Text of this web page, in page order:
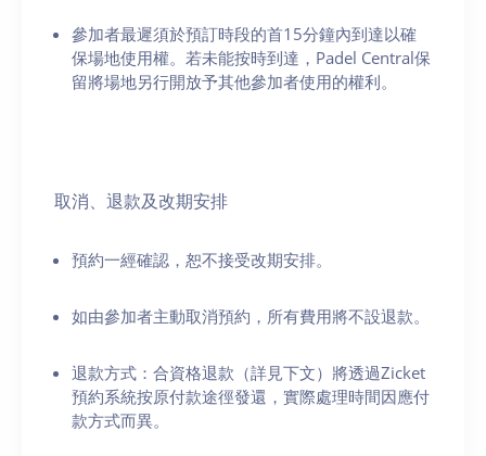
參加者最遲須於預訂時段的首15分鐘內到達以確
保場地使用權。若未能按時到達，Padel Central保
留將場地另行開放予其他參加者使用的權利。
取消、退款及改期安排
預約一經確認，恕不接受改期安排。
如由參加者主動取消預約，所有費用將不設退款。
退款方式：合資格退款（詳見下文）將透過Zicket
預約系統按原付款途徑發還，實際處理時間因應付
款方式而異。